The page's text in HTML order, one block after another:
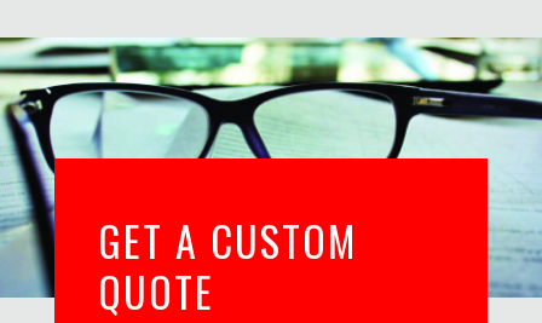
GET A CUSTOM
QUOTE